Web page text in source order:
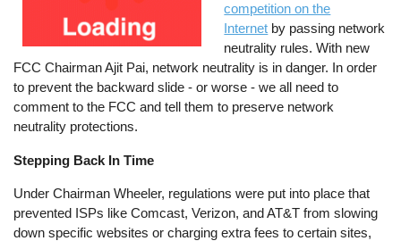
competition on the
Internet by passing network
neutrality rules. With new
FCC Chairman Ajit Pai, network neutrality is in danger. In order
to prevent the backward slide - or worse - we all need to
comment to the FCC and tell them to preserve network
neutrality protections.
Stepping Back In Time
Under Chairman Wheeler, regulations were put into place that
prevented ISPs like Comcast, Verizon, and AT&T from slowing
down specific websites or charging extra fees to certain sites,